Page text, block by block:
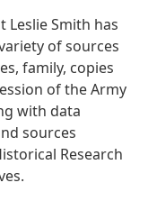
Smith has
of sources
family, copies
of the Army
with data
sources
Research